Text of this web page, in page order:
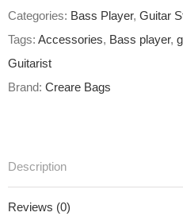
Strap
Categories: Bass Player, Guitar
Tags: Accessories, Bass player,
Guitarist
Brand: Creare Bags
Description
Reviews (0)